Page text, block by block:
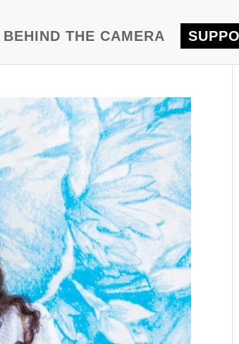
BEHIND THE CAMERA